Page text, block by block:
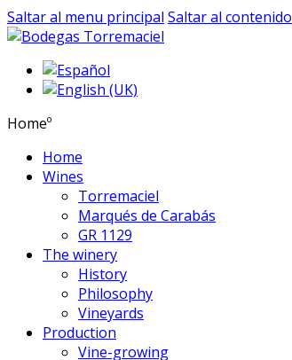
Saltar al menu principal Saltar al contenido
Homeº
Home
Wines
Torremaciel
Marqués de Carabás
GR 1129
The winery
History
Philosophy
Vineyards
Production
Vine-growing